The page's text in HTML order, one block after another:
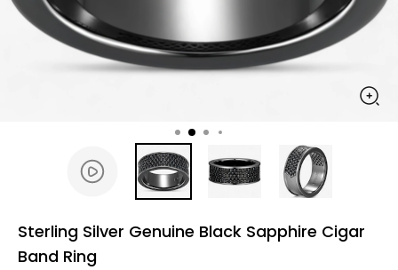
Sterling Silver Genuine Black Sapphire Cigar
Band Ring